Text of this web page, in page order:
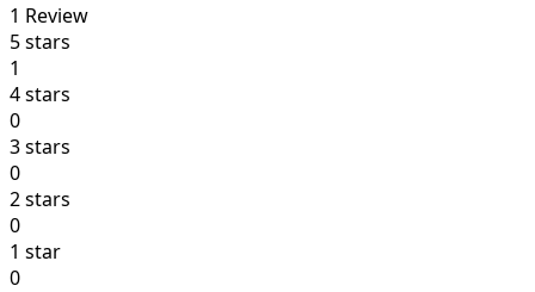
1 Review
5 stars
1
4 stars
0
3 stars
0
2 stars
0
1 star
0